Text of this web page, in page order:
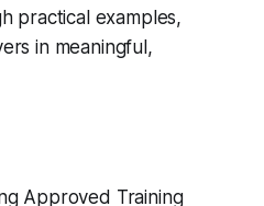
practical examples,
in meaningful,
Approved Training